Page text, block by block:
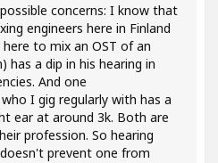
concerns: I know that
engineers here in Finland
to mix an OST of an
has a dip in his hearing in
And one
I gig regularly with has a
ear at around 3k. Both are
profession. So hearing
prevent one from